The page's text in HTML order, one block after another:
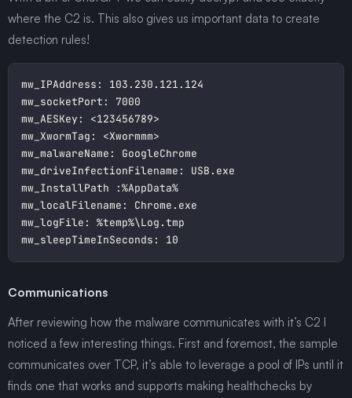
where the C2 is. This also gives us important data to create
detection rules!
Communications
After reviewing how the malware communicates with it’s C2 I
noticed a few interesting things. First and foremost, the sample
communicates over TCP, it’s able to leverage a pool of IPs until it
finds one that works and supports making healthchecks by